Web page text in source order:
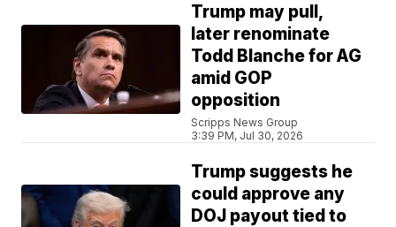
Trump may pull,
later renominate
Todd Blanche for AG
amid GOP
opposition
Scripps News Group
3:39 PM, Jul 30, 2026
Trump suggests he
could approve any
DOJ payout tied to